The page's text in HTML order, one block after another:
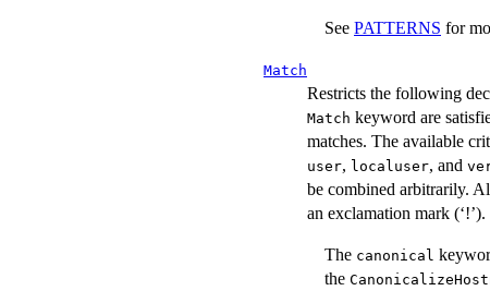
See PATTERNS for
Match
Restricts the following
Match keyword are
matches. The available
user, localuser, and
be combined arbitrarily.
an exclamation mark (‘!’).
The canonical
the